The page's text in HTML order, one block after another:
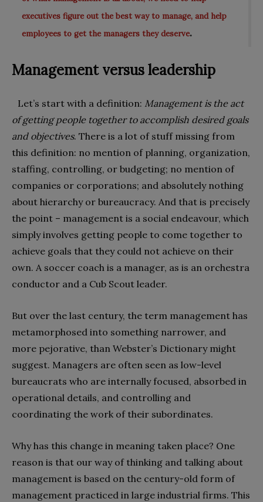
executives figure out the best way to manage, and help
employees to get the managers they deserve.
Management versus leadership
Let’s start with a definition: Management is the act
of getting people together to accomplish desired goals
and objectives. There is a lot of stuff missing from
this definition: no mention of planning, organization,
staffing, controlling, or budgeting; no mention of
companies or corporations; and absolutely nothing
about hierarchy or bureaucracy. And that is precisely
the point – management is a social endeavour, which
simply involves getting people to come together to
achieve goals that they could not achieve on their
own. A soccer coach is a manager, as is an orchestra
conductor and a Cub Scout leader.
But over the last century, the term management has
metamorphosed into something narrower, and
more pejorative, than Webster’s Dictionary might
suggest. Managers are often seen as low-level
bureaucrats who are internally focused, absorbed in
operational details, and controlling and
coordinating the work of their subordinates.
Why has this change in meaning taken place? One
reason is that our way of thinking and talking about
management is based on the century-old form of
management practiced in large industrial firms. This